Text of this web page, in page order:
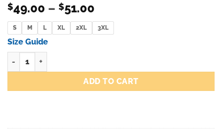
$49.00 – $51.00
range:
$49.00
S M L XL 2XL 3XL
Size Guide
ADD TO CART